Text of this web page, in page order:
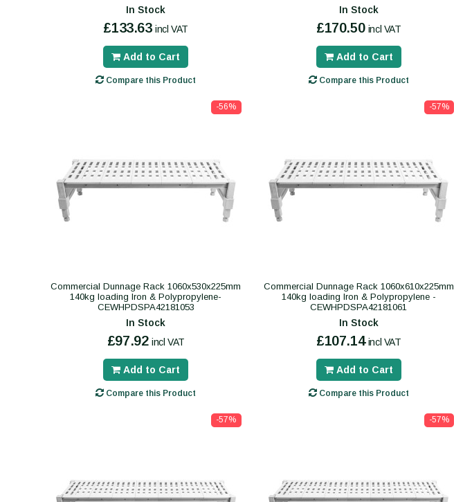
In Stock
£133.63 incl VAT
Add to Cart
Compare this Product
In Stock
£170.50 incl VAT
Add to Cart
Compare this Product
-56%
Commercial Dunnage Rack 1060x530x225mm
140kg loading Iron & Polypropylene-
CEWHPDSPA42181053
In Stock
£97.92 incl VAT
Add to Cart
Compare this Product
-57%
Commercial Dunnage Rack 1060x610x225mm
140kg loading Iron & Polypropylene -
CEWHPDSPA42181061
In Stock
£107.14 incl VAT
Add to Cart
Compare this Product
-57% -57%